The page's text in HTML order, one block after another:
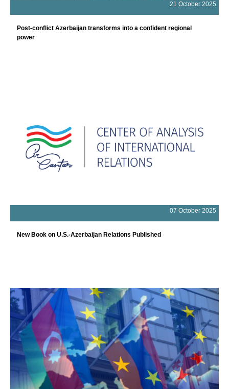
21 October 2025
Post-conflict Azerbaijan transforms into a confident regional
power
07 October 2025
New Book on U.S.-Azerbaijan Relations Published